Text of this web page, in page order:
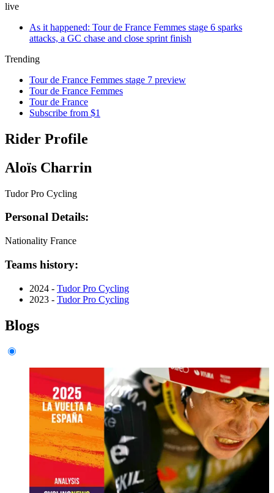
live
As it happened: Tour de France Femmes stage 6 sparks
attacks, a GC chase and close sprint finish
Trending
Tour de France Femmes stage 7 preview
Tour de France Femmes
Tour de France
Subscribe from $1
Rider Profile
Aloïs Charrin
Tudor Pro Cycling
Personal Details:
Nationality France
Teams history:
2024 - Tudor Pro Cycling
2023 - Tudor Pro Cycling
Blogs